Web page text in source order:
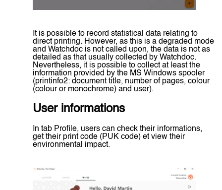
It is possible to record statistical data relating to
direct printing. However, as this is a degraded mode
and Watchdoc is not called upon, the data is not as
detailed as that usually collected by Watchdoc.
Nevertheless, it is possible to collect at least the
information provided by the MS Windows spooler
(printinfo2: document title, number of pages, colour
(colour or monochrome) and user).
User informations
In tab Profile, users can check their informations,
get their print code (PUK code) et view their
environmental impact.